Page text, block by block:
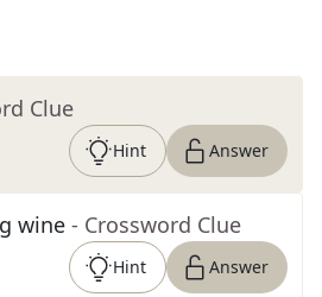
Clue
Hint Answer
wine - Crossword Clue
Hint Answer